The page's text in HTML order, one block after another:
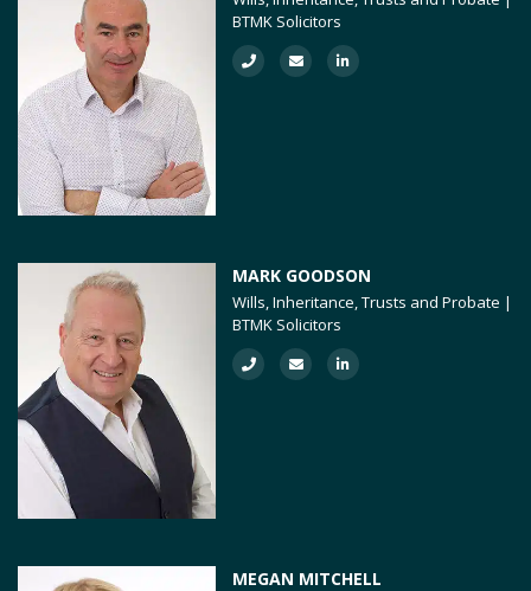
BTMK Solicitors
MARK GOODSON
Wills, Inheritance, Trusts and Probate |
BTMK Solicitors
MEGAN MITCHELL